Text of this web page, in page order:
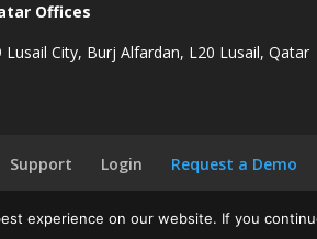
Offices
Lusail City, Burj Alfardan, L20 Lusail, Qatar
Support Login Request a Demo
|Cookies Policy
experience on our website. If you